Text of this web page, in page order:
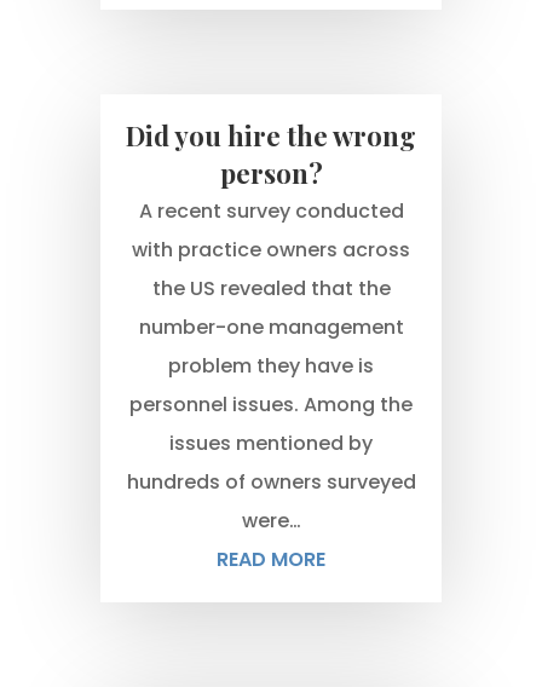
Did you hire the wrong
person?
A recent survey conducted
with practice owners across
the US revealed that the
number-one management
problem they have is
personnel issues. Among the
issues mentioned by
hundreds of owners surveyed
were…
READ MORE